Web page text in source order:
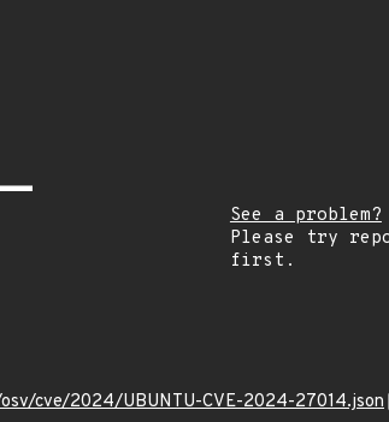
See a problem?
Please try
first.
cve/2024/UBUNTU-CVE-2024-27014.json